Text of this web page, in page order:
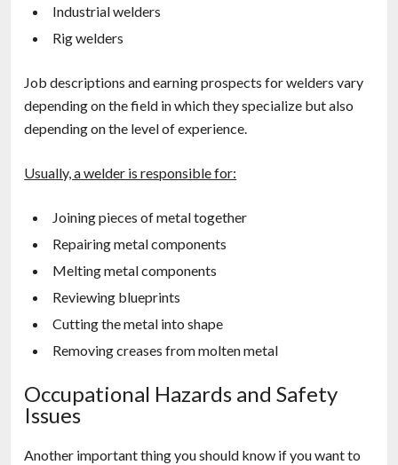
Industrial welders
Rig welders
Job descriptions and earning prospects for welders vary
depending on the field in which they specialize but also
depending on the level of experience.
Usually, a welder is responsible for:
Joining pieces of metal together
Repairing metal components
Melting metal components
Reviewing blueprints
Cutting the metal into shape
Removing creases from molten metal
Occupational Hazards and Safety
Issues
Another important thing you should know if you want to